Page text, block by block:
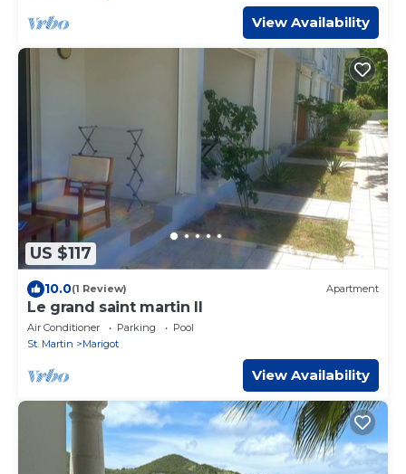
View Availability
US $117
10.0(1 Review) Apartment
Le grand saint martin II
Air Conditioner Parking
Pool
St. Martin
Marigot
View Availability